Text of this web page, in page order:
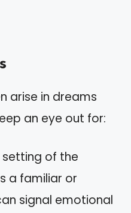
arise in dreams
an eye out for:
setting of the
a familiar or
signal emotional